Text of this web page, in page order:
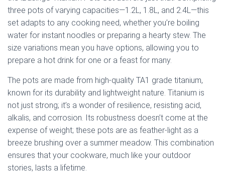
three pots of varying capacities—1.2L, 1.8L, and 2.4L—this
set adapts to any cooking need, whether you’re boiling
water for instant noodles or preparing a hearty stew. The
size variations mean you have options, allowing you to
prepare a hot drink for one or a feast for many.
The pots are made from high-quality TA1 grade titanium,
known for its durability and lightweight nature. Titanium is
not just strong; it’s a wonder of resilience, resisting acid,
alkalis, and corrosion. Its robustness doesn’t come at the
expense of weight; these pots are as feather-light as a
breeze brushing over a summer meadow. This combination
ensures that your cookware, much like your outdoor
stories, lasts a lifetime.